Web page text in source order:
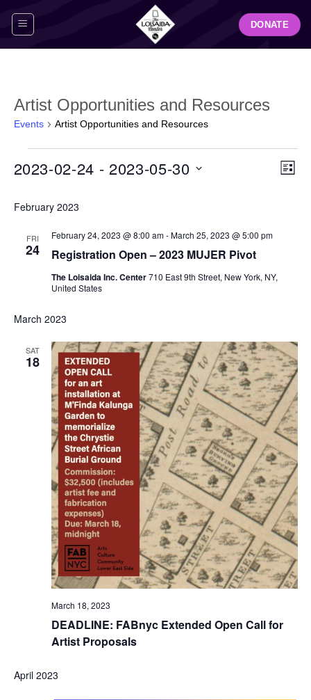
DONATE
Artist Opportunities and Resources
Events Artist Opportunities and Resources
LIST
2023-02-24 - 2023-05-30
date.
February 2023
FRI
24 Registration Open – 2023 MUJER Pivot
February 24, 2023 @ 8:00 am-March 25, 2023 @ 5:00 pm
The Loisaida Inc. Center710 East 9th Street, New York, NY,
United States
March 2023
SAT
18
DEADLINE: FABnyc Extended Open Call for
Artist Proposals
March 18, 2023
April 2023